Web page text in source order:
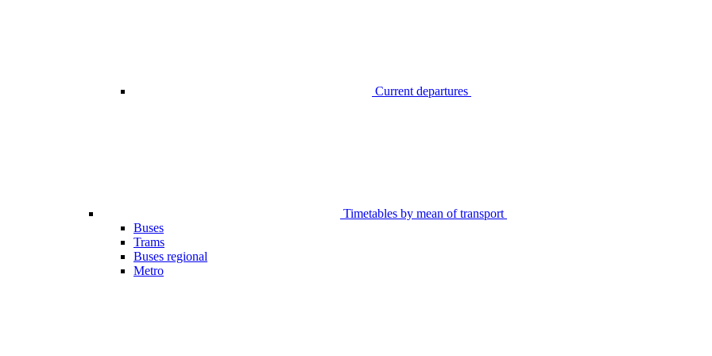
Current departures
Timetables by mean of transport
Buses
Trams
Buses regional
Metro